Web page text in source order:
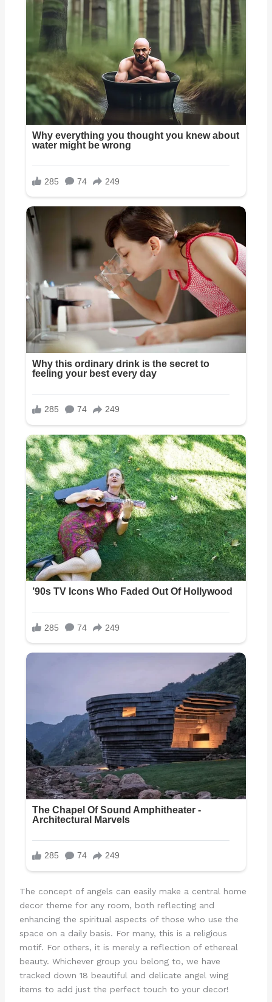
The concept of angels can easily make a central home
decor theme for any room, both reflecting and
enhancing the spiritual aspects of those who use the
space on a daily basis. For many, this is a religious
motif. For others, it is merely a reflection of ethereal
beauty. Whichever group you belong to, we have
tracked down 18 beautiful and delicate angel wing
items to add just the perfect touch to your decor!